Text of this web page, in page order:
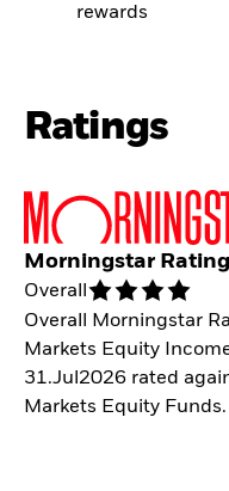
rewards
Ratings
Morningstar Rating
Overall
Overall Morningstar
Markets Equity
31.Jul2026 rated
Markets Equity Funds.